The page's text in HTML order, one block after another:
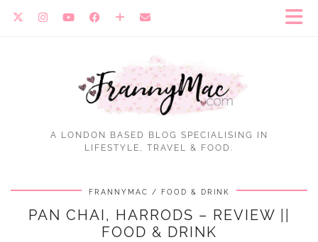
A LONDON BASED BLOG SPECIALISING IN
LIFESTYLE, TRAVEL & FOOD.
FRANNYMAC FOOD & DRINK
PAN CHAI, HARRODS – REVIEW ||
FOOD & DRINK